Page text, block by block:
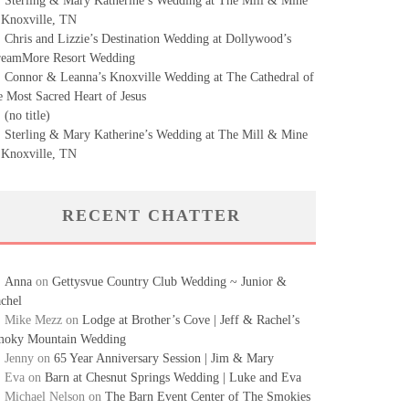
TN
Chris and Lizzie’s Destination Wedding at Dollywood’s
Resort Wedding
Connor & Leanna’s Knoxville Wedding at The Cathedral of
Most Sacred Heart of Jesus
(no title)
Sterling & Mary Katherine’s Wedding at The Mill & Mine
TN
RECENT CHATTER
Anna on Gettysvue Country Club Wedding ~ Junior &
Mike Mezz on Lodge at Brother’s Cove | Jeff & Rachel’s
Mountain Wedding
Jenny on 65 Year Anniversary Session | Jim & Mary
Eva on Barn at Chesnut Springs Wedding | Luke and Eva
Michael Nelson on The Barn Event Center of The Smokies